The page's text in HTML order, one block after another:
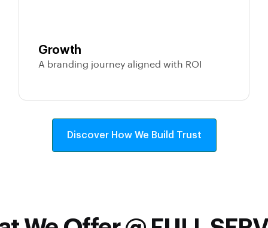
Growth
A branding journey aligned with ROI
Discover How We Build Trust